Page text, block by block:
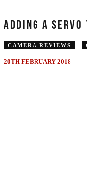
ADDING A SERVO
CAMERA REVIEWS
20TH FEBRUARY 2018